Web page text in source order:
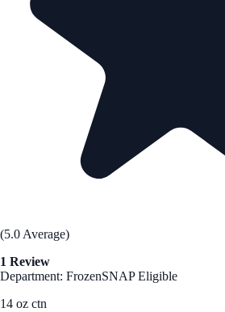
(5.0 Average)
1 Review
Department: FrozenSNAP Eligible
14 oz ctn